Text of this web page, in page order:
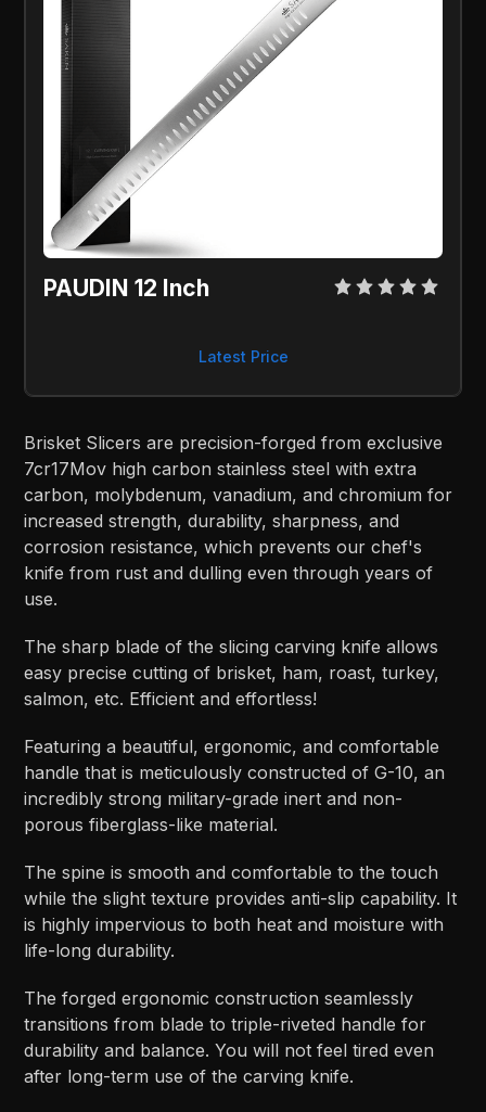
PAUDIN 12 Inch
Latest Price
Brisket Slicers are precision-forged from exclusive
7cr17Mov high carbon stainless steel with extra
carbon, molybdenum, vanadium, and chromium for
increased strength, durability, sharpness, and
corrosion resistance, which prevents our chef's
knife from rust and dulling even through years of
use.
The sharp blade of the slicing carving knife allows
easy precise cutting of brisket, ham, roast, turkey,
salmon, etc. Efficient and effortless!
Featuring a beautiful, ergonomic, and comfortable
handle that is meticulously constructed of G-10, an
incredibly strong military-grade inert and non-
porous fiberglass-like material.
The spine is smooth and comfortable to the touch
while the slight texture provides anti-slip capability. It
is highly impervious to both heat and moisture with
life-long durability.
The forged ergonomic construction seamlessly
transitions from blade to triple-riveted handle for
durability and balance. You will not feel tired even
after long-term use of the carving knife.